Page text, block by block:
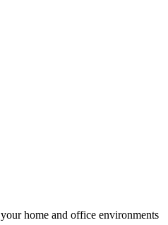
home and office environments